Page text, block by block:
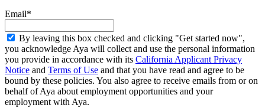
Email*
By leaving this box checked and clicking "Get started now",
you acknowledge Aya will collect and use the personal information
you provide in accordance with its California Applicant Privacy
Notice and Terms of Use and that you have read and agree to be
bound by these policies. You also agree to receive emails from or on
behalf of Aya about employment opportunities and your
employment with Aya.